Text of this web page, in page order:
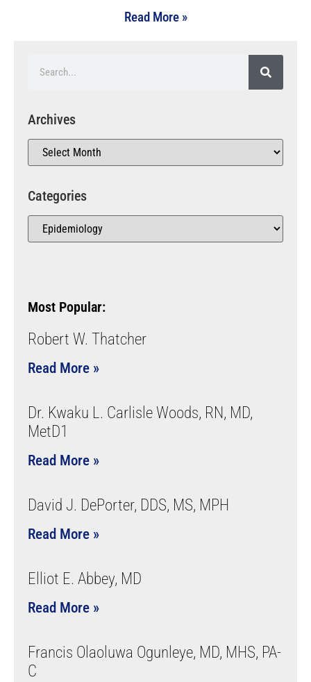
Read More »
Archives
Categories
Most Popular:
Robert W. Thatcher
Read More »
Dr. Kwaku L. Carlisle Woods, RN, MD,
MetD1
Read More »
David J. DePorter, DDS, MS, MPH
Read More »
Elliot E. Abbey, MD
Read More »
Francis Olaoluwa Ogunleye, MD, MHS, PA-
C